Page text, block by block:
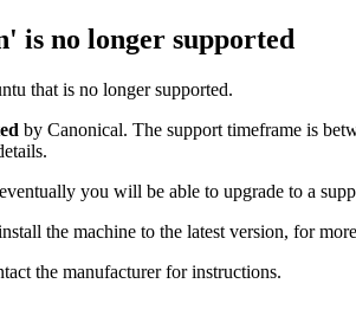
is no longer supported
that is no longer supported.
by Canonical. The support timeframe is
you will be able to upgrade to a
the machine to the latest version, for
the manufacturer for instructions.